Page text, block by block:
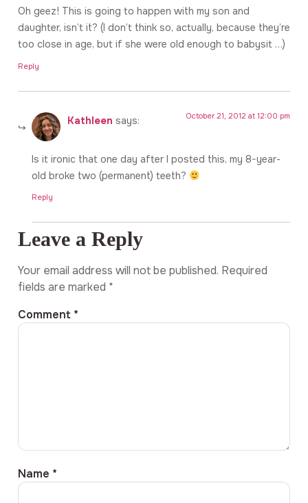
Oh geez! This is going to happen with my son and
daughter, isn’t it? (I don’t think so, actually, because they’re
too close in age, but if she were old enough to babysit …)
Reply
Kathleen says: October 21, 2012 at 12:00 pm
Is it ironic that one day after I posted this, my 8-year-
old broke two (permanent) teeth?
Reply
Leave a Reply
Your email address will not be published. Required
fields are marked *
Comment *
Name *